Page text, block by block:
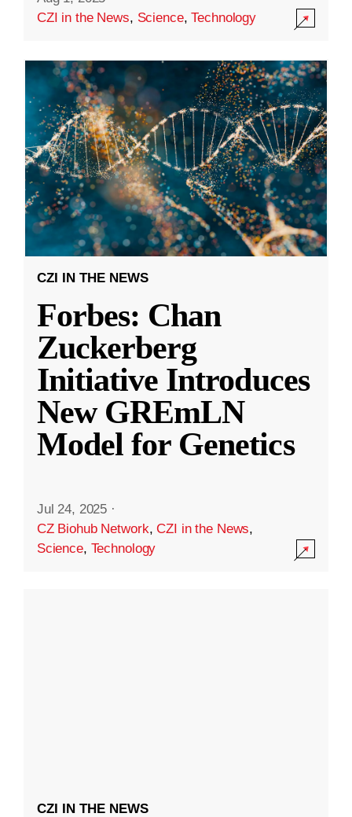
CZI in the News, Science,Technology
CZI IN THE NEWS
Forbes: Chan
Zuckerberg
Initiative Introduces
New GREmLN
Model for Genetics
Jul 24, 2025 ·
CZ Biohub Network,CZI in the News,
Science, Technology
CZI IN THE NEWS